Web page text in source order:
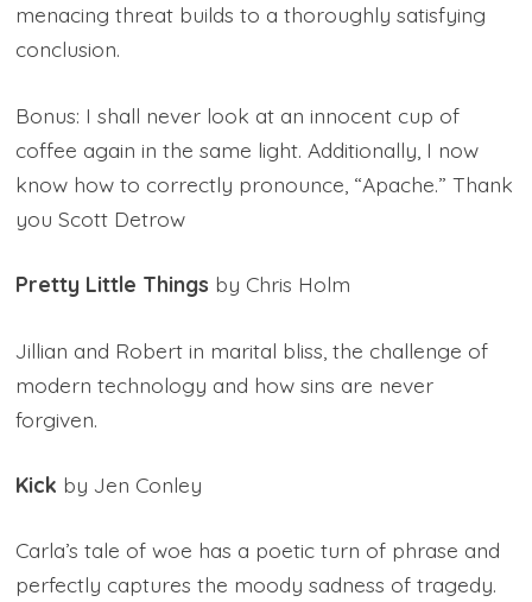
menacing threat builds to a thoroughly satisfying
conclusion.
Bonus: I shall never look at an innocent cup of
coffee again in the same light. Additionally, I now
know how to correctly pronounce, “Apache.” Thank
you Scott Detrow
Pretty Little Things by Chris Holm
Jillian and Robert in marital bliss, the challenge of
modern technology and how sins are never
forgiven.
Kick by Jen Conley
Carla’s tale of woe has a poetic turn of phrase and
perfectly captures the moody sadness of tragedy.